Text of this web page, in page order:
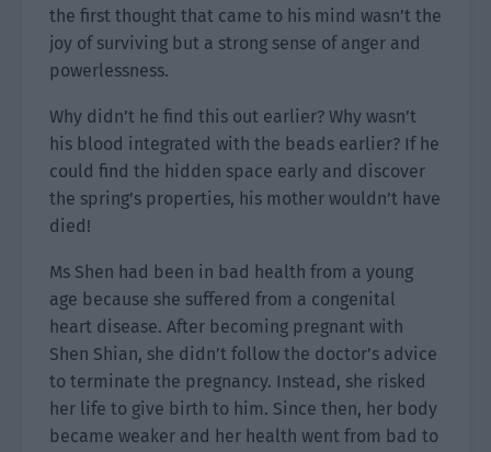
the first thought that came to his mind wasn’t the
joy of surviving but a strong sense of anger and
powerlessness.
Why didn’t he find this out earlier? Why wasn’t
his blood integrated with the beads earlier? If he
could find the hidden space early and discover
the spring’s properties, his mother wouldn’t have
died!
Ms Shen had been in bad health from a young
age because she suffered from a congenital
heart disease. After becoming pregnant with
Shen Shian, she didn’t follow the doctor’s advice
to terminate the pregnancy. Instead, she risked
her life to give birth to him. Since then, her body
became weaker and her health went from bad to